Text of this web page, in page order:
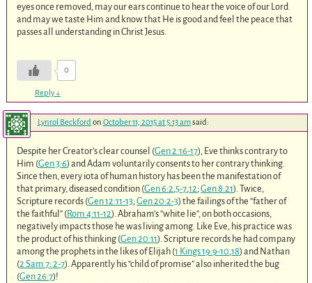
eyes once removed, may our ears continue to hear the voice of our Lord
and may we taste Him and know that He is good and feel the peace that
passes all understanding in Christ Jesus.
0
Reply↓
Lynrol Beckfordon October 11, 2015 at 5:13 amsaid:
Despite her Creator’s clear counsel (Gen 2:16-17), Eve thinks contrary to
Him (Gen 3:6) and Adam voluntarily consents to her contrary thinking.
Since then, every iota of human history has been the manifestation of
that primary, diseased condition (Gen 6:2,5-7,12;Gen 8:21). Twice,
Scripture records (Gen 12:11-13;Gen 20:2-3) the failings of the “father of
the faithful” (Rom 4:11-12). Abraham’s “white lie”, on both occasions,
negatively impacts those he was living among. Like Eve, his practice was
the product of his thinking (Gen 20:11). Scripture records he had company
among the prophets in the likes of Elijah (1 Kings 19:9-10,18) and Nathan
(2 Sam 7: 2-7). Apparently his “child of promise” also inherited the bug
(Gen 26:7)!